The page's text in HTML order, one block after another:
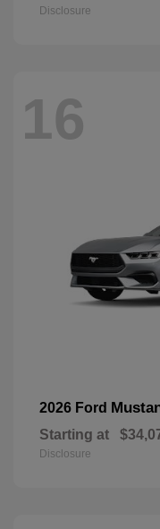
Disclosure
16
2026 Ford
Starting at
Disclosure